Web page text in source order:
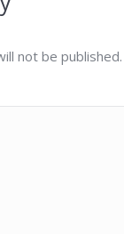
not be